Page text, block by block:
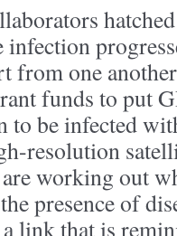
infection
one
funds to put
be infected
resolution
working out
presence of
link that is